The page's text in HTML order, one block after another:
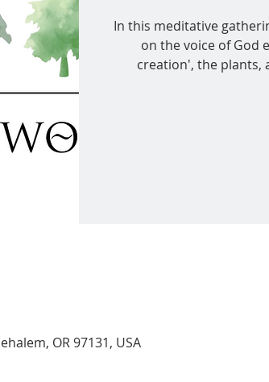
In this meditative
on the voice of God
creation', the plants,
OR 97131, USA